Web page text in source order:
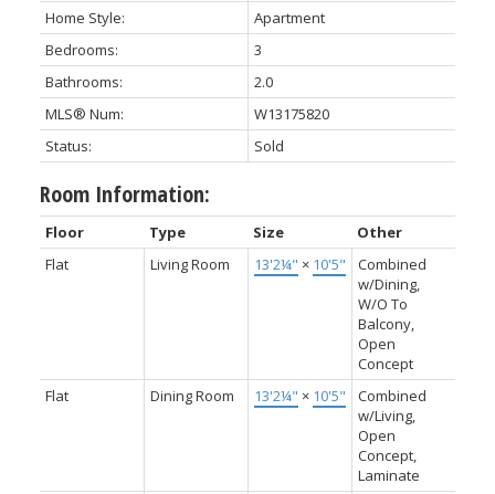
Home Style:
Apartment
Bedrooms:
3
Bathrooms:
2.0
MLS® Num:
W13175820
Status:
Sold
Room Information:
Floor Type Size
Other
Flat
Living Room 13'2¼" × 10'5"
Combined
w/Dining,
W/O To
Balcony,
Open
Concept
Flat
Dining Room 13'2¼" × 10'5"
Combined
w/Living,
Open
Concept,
Laminate